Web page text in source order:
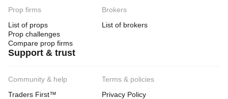
Prop firms
List of props
Prop challenges
Compare prop firms
Brokers
List of brokers
Support & trust
Community & help
Traders First™
Terms & policies
Privacy Policy